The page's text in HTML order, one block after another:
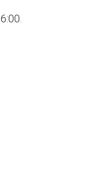
6:00.